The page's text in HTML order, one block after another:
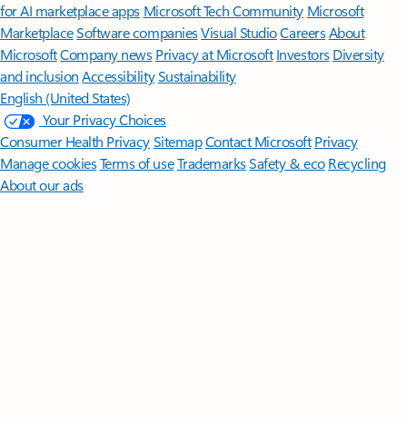
for AI marketplace apps Microsoft Tech Community Microsoft
MarketplaceSoftware companiesVisual StudioCareersAbout
MicrosoftCompany news Privacy at Microsoft Investors Diversity
and inclusion AccessibilitySustainability
English (United States)
Your Privacy Choices
Consumer Health PrivacySitemapContact Microsoft Privacy
Manage cookiesTerms of useTrademarksSafety & eco Recycling
About our ads